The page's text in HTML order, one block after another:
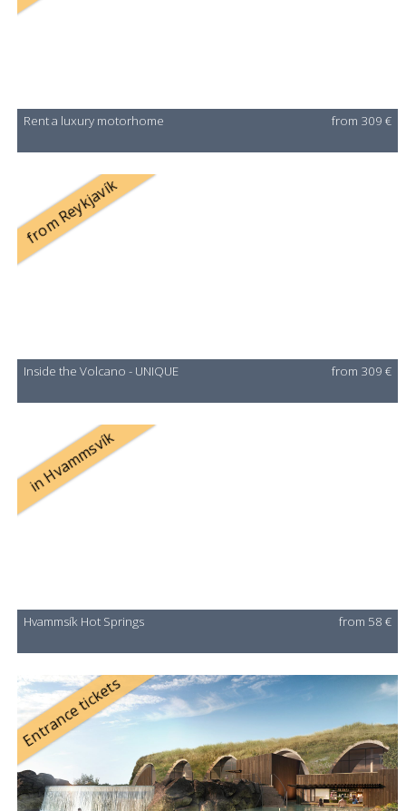
Rent a luxury motorhome from 309 €
from Reykjavík
Inside the Volcano - UNIQUE from 309 €
in Hvammsvík
Hvammsík Hot Springs from 58 €
Entrance tickets